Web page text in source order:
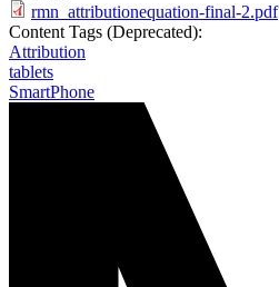
rmn_attributionequation-final-2.pdf
Content Tags (Deprecated):
Attribution
tablets
SmartPhone